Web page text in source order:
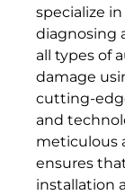
specialize in
diagnosing
all types of
damage
cutting-
and
meticulous
ensures
installation